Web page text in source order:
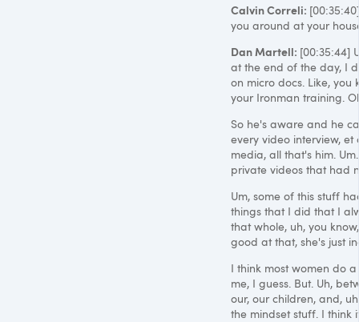
Calvin Correli:
you around at your
Dan Martell: [00:35:44]
at the end of the day, I
on micro docs. Like,
your Ironman training.
So he's aware and he
every video interview,
media, all that's him.
private videos that had
Um, some of this stuff
things that I did that I
that whole, uh, you
good at that, she's just
I think most women do
me, I guess. But. Uh,
our, our children, and,
the mindset stuff. I think